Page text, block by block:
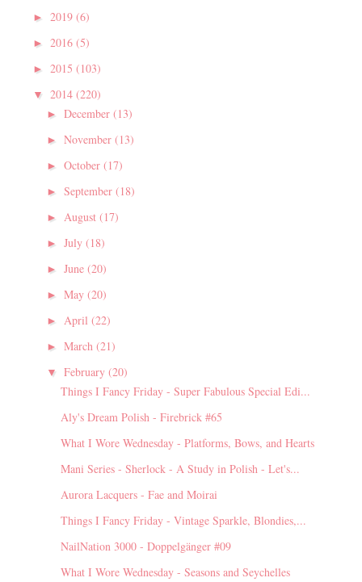
► 2019 (6)
► 2016 (5)
► 2015 (103)
▼ 2014 (220)
► December (13)
► November (13)
► October (17)
► September (18)
► August (17)
► July (18)
► June (20)
► May (20)
► April (22)
► March (21)
▼ February (20)
Things I Fancy Friday - Super Fabulous Special Edi...
Aly's Dream Polish - Firebrick #65
What I Wore Wednesday - Platforms, Bows, and Hearts
Mani Series - Sherlock - A Study in Polish - Let's...
Aurora Lacquers - Fae and Moirai
Things I Fancy Friday - Vintage Sparkle, Blondies,...
NailNation 3000 - Doppelgänger #09
What I Wore Wednesday - Seasons and Seychelles